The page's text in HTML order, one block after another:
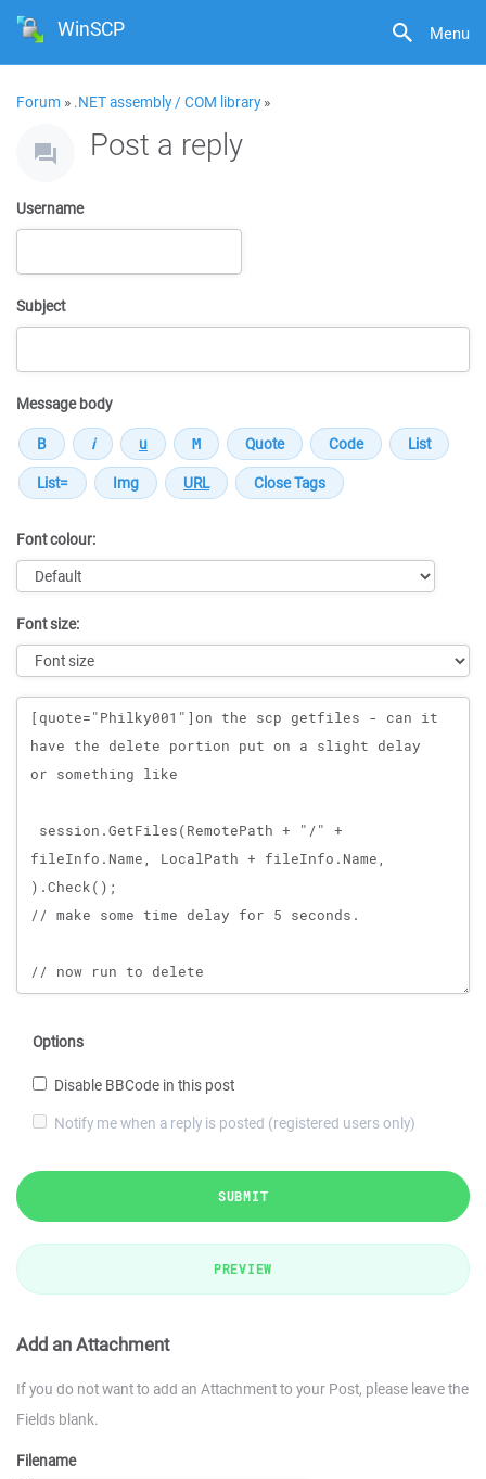
Menu
WinSCP
Forum » .NET assembly / COM library»
Post a reply
Username
Subject
Message body
Font colour:
Font size:
Message
Options
Disable BBCode in this post
Notify me when a reply is posted (registered users only)
SUBMIT
PREVIEW
Add an Attachment
If you do not want to add an Attachment to your Post, please leave the
Fields blank.
Filename